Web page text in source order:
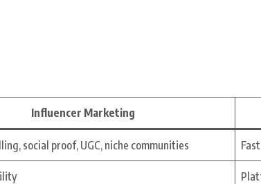
Influencer Marketing
social proof, UGC, niche communities